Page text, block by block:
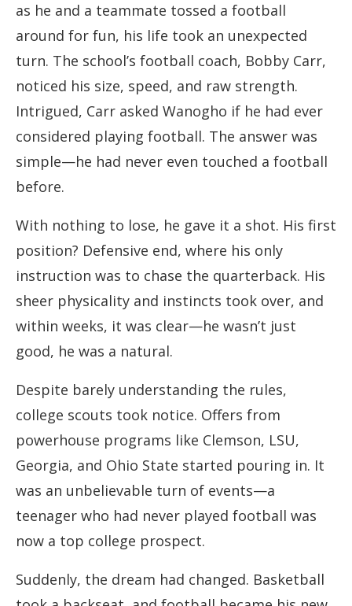
as he and a teammate tossed a football
around for fun, his life took an unexpected
turn. The school’s football coach, Bobby Carr,
noticed his size, speed, and raw strength.
Intrigued, Carr asked Wanogho if he had ever
considered playing football. The answer was
simple—he had never even touched a football
before.
With nothing to lose, he gave it a shot. His first
position? Defensive end, where his only
instruction was to chase the quarterback. His
sheer physicality and instincts took over, and
within weeks, it was clear—he wasn’t just
good, he was a natural.
Despite barely understanding the rules,
college scouts took notice. Offers from
powerhouse programs like Clemson, LSU,
Georgia, and Ohio State started pouring in. It
was an unbelievable turn of events—a
teenager who had never played football was
now a top college prospect.
Suddenly, the dream had changed. Basketball